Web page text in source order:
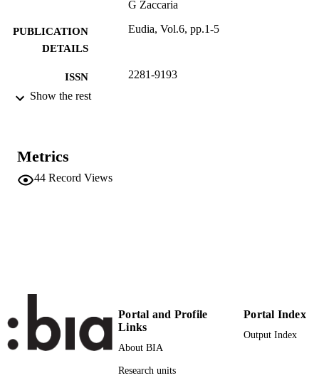
G Zaccaria
PUBLICATION
DETAILS
Eudia, Vol.6, pp.1-5
ISSN 2281-9193
PUBLISHER
NUMBER OF
LANGUAGE Italian
Show the rest
Metrics
44 Record Views
Portal and Profile
Links
About BIA
Research units
Portal Index
Output Index